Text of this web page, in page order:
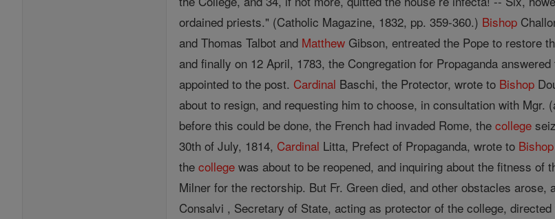
ordained priests." (Catholic Magazine, 1832, pp. 359-360.) Bishop
and Thomas Talbot and Matthew Gibson, entreated the Pope to restore
and finally on 12 April, 1783, the Congregation for Propaganda
appointed to the post. Cardinal Baschi, the Protector, wrote to Bishop
about to resign, and requesting him to choose, in consultation with Mgr.
before this could be done, the French had invaded Rome, thecollege
30th of July, 1814, Cardinal Litta, Prefect of Propaganda, wrote to Bishop
thecollege was about to be reopened, and inquiring about the fitness of
Milner for the rectorship. But Fr. Green died, and other obstacles
Consalvi , Secretary of State, acting as protector of the college,